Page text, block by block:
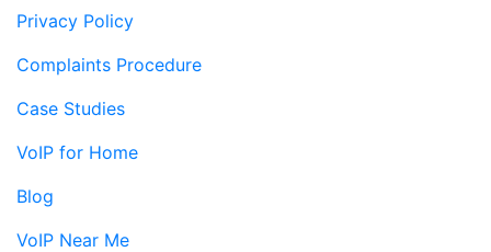
Privacy Policy
Complaints Procedure
Case Studies
VoIP for Home
Blog
VoIP Near Me